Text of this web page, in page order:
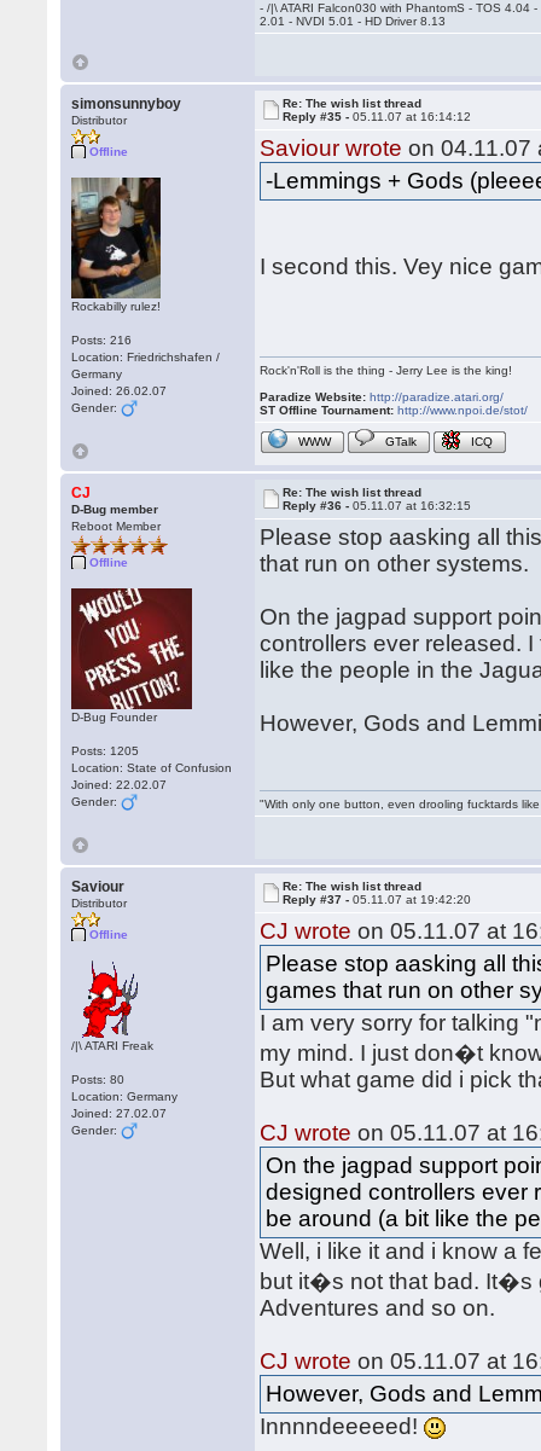
- /|\ ATARI Falcon030 with PhantomS - TOS 4.04
2.01 - NVDI 5.01 - HD Driver 8.13
simonsunnyboy
Distributor
Offline
Rockabilly rulez!
Posts: 216
Location: Friedrichshafen /
Germany
Joined: 26.02.07
Gender:
Re: The wish list thread
Reply #35 -05.11.07 at 16:14:12
Saviour wrote on 04.11.07
-Lemmings + Gods
I second this. Vey nice
Rock'n'Roll is the thing - Jerry Lee is the king!
Paradize Website: http://paradize.atari.org/
ST Offline Tournament: http://www.npoi.de/stot/
WWW GTalk ICQ
CJ
D-Bug member
Reboot Member
Offline
D-Bug Founder
Posts: 1205
Location: State of Confusion
Joined: 22.02.07
Gender:
Re: The wish list thread
Reply #36 -05.11.07 at 16:32:15
Please stop aasking all
that run on other systems.
On the jagpad support
controllers ever released.
like the people in the
However, Gods and
"With only one button, even drooling fucktards
Saviour
Distributor
Offline
/|\ ATARI Freak
Posts: 80
Location: Germany
Joined: 27.02.07
Gender:
Re: The wish list thread
Reply #37 -05.11.07 at 19:42:20
CJ wrote on 05.11.07 at
Please stop aasking all
games that run on other
I am very sorry for talking
my mind. I just don�t
But what game did i pick
CJ wrote on 05.11.07 at
On the jagpad support
designed controllers ever
be around (a bit like the
Well, i like it and i know a
but it�s not that bad. It�s
Adventures and so on.
CJ wrote on 05.11.07 at
However, Gods and
Innnndeeeeed!